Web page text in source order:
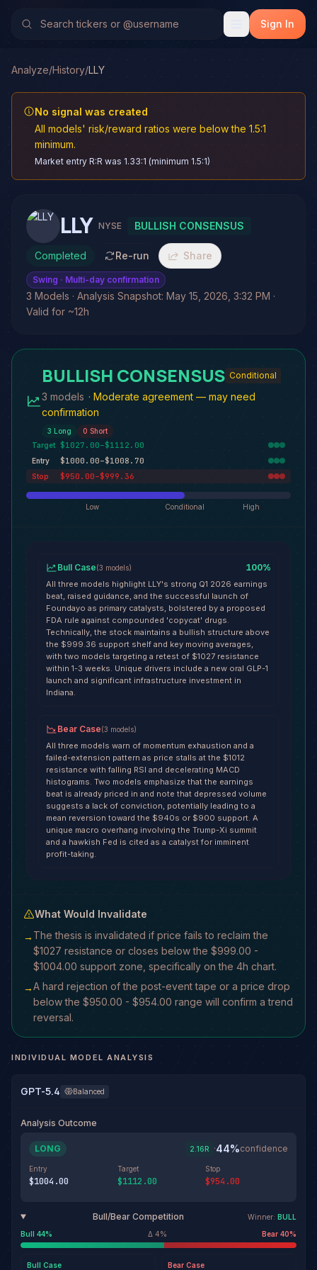
Sign In
Analyze/History/LLY
No signal was created
All models' risk/reward ratios were below the 1.5:1
minimum.
Market entry R:R was 1.33:1 (minimum 1.5:1)
LLY NYSE BULLISH CONSENSUS
Completed Re-run Share
Swing · Multi-day confirmation
3 Models · Analysis Snapshot: May 15, 2026, 3:32 PM ·
Valid for ~12h
BULLISH CONSENSUS Conditional
3 models · Moderate agreement — may need
confirmation
3 Long 0 Short
Target
$1027.00–$1112.00
Entry $1000.00–$1008.70
Stop $950.00–$999.36
Low Conditional High
Bull Case(3 models) 100%
All three models highlight LLY's strong Q1 2026 earnings
beat, raised guidance, and the successful launch of
Foundayo as primary catalysts, bolstered by a proposed
FDA rule against compounded 'copycat' drugs.
Technically, the stock maintains a bullish structure above
the $999.36 support shelf and key moving averages,
with two models targeting a retest of $1027 resistance
within 1-3 weeks. Unique drivers include a new oral GLP-1
launch and significant infrastructure investment in
Indiana.
Bear Case(3 models)
All three models warn of momentum exhaustion and a
failed-extension pattern as price stalls at the $1012
resistance with falling RSI and decelerating MACD
histograms. Two models emphasize that the earnings
beat is already priced in and note that depressed volume
suggests a lack of conviction, potentially leading to a
mean reversion toward the $940s or $900 support. A
unique macro overhang involving the Trump-Xi summit
and a hawkish Fed is cited as a catalyst for imminent
profit-taking.
What Would Invalidate
→ The thesis is invalidated if price fails to reclaim the
$1027 resistance or closes below the $999.00 -
$1004.00 support zone, specifically on the 4h chart.
→A hard rejection of the post-event tape or a price drop
below the $950.00 - $954.00 range will confirm a trend
reversal.
INDIVIDUAL MODEL ANALYSIS
GPT-5.4 Balanced
Analysis Outcome
LONG 2.16R ·44%confidence
Entry
$1004.00
Target
$1112.00
Stop
$954.00
Bull/Bear Competition Winner: BULL
Bull 44% Δ 4% Bear 40%
Bull Case Bear Case